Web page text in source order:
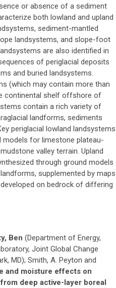
or absence of a sediment
both lowland and upland
sediment-mantled
landsystems, and slope-foot
are also identified in
of periglacial deposits
and buried landsystems.
(which may contain more than
continental shelf offshore of
contain a rich variety of
landforms, sediments
periglacial lowland landsystems
models for limestone plateau-
valley terrain. Upland
through ground models
supplemented by maps
on bedrock of differing
Ben (Department of Energy,
Joint Global Change
MD); Smith, A. Peyton and
and moisture effects on
deep active-layer boreal